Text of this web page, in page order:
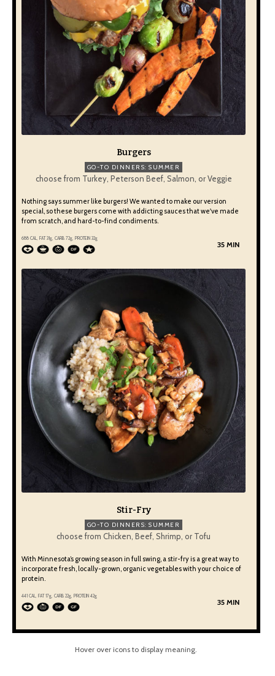
Burgers
GO-TO DINNERS: SUMMER
choose from Turkey, Peterson Beef, Salmon, or Veggie
Nothing says summer like burgers! We wanted to make our version
special, so these burgers come with addicting sauces that we've made
from scratch, and hard-to-find condiments.
688 CAL, FAT 31g, CARB 72g, PROTEIN 32g
35 MIN
Stir-Fry
GO-TO DINNERS: SUMMER
choose from Chicken, Beef, Shrimp, or Tofu
With Minnesota’s growing season in full swing, a stir-fry is a great way to
incorporate fresh, locally-grown, organic vegetables with your choice of
protein.
441 CAL, FAT 17g, CARB 22g, PROTEIN 42g
35 MIN
Hover over icons to display meaning.